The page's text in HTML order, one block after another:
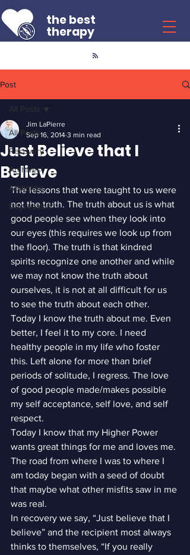
the best
therapy
Post
All Posts
Recovery
Archives
Addiction
Depression
All Posts
Just Believe that I
Believe
Jim LaPierre
Sep 16, 2014 3 min read
The lessons that were taught to us were
not the truth. The truth about us is what
good people see when they look into
our eyes (this requires we look up from
the floor). The truth is that kindred
spirits recognize one another and while
we may not know the truth about
ourselves, it is not at all difficult for us
to see the truth about each other.
Today I know the truth about me. Even
better, I feel it to my core. I need
healthy people in my life who foster
this. Left alone for more than brief
periods of solitude, I regress. The love
of good people made/makes possible
my self acceptance, self love, and self
respect.
Today I know that my Higher Power
wants great things for me and loves me.
The road from where I was to where I
am today began with a seed of doubt
that maybe what other misfits saw in me
was real.
In recovery we say, “Just believe that I
believe” and the recipient most always
thinks to themselves, “If you really